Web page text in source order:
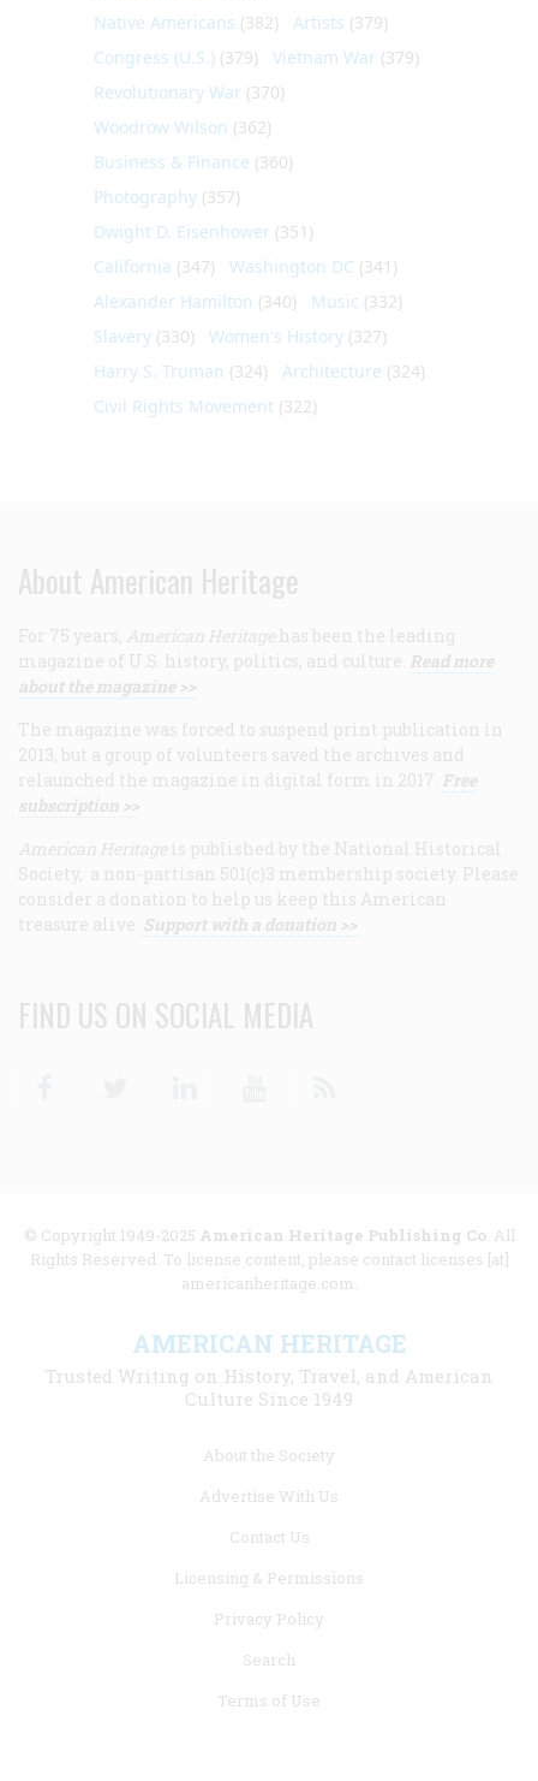
Native Americans (382) Artists (379)
Congress (U.S.) (379) Vietnam War (379)
Revolutionary War (370)
Woodrow Wilson (362)
Business & Finance (360)
Photography (357)
Dwight D. Eisenhower (351)
California (347) Washington DC (341)
Alexander Hamilton (340) Music (332)
Slavery (330) Women's History (327)
Harry S. Truman (324) Architecture (324)
Civil Rights Movement (322)
About American Heritage
For 75 years, American Heritage has been the leading
magazine of U.S. history, politics, and culture. Read more
about the magazine >>
The magazine was forced to suspend print publication in
2013, but a group of volunteers saved the archives and
relaunched the magazine in digital form in 2017. Free
subscription >>
American Heritage is published by the National Historical
Society, a non-partisan 501(c)3 membership society. Please
consider a donation to help us keep this American
treasure alive. Support with a donation >>
FIND US ON SOCIAL MEDIA
© Copyright 1949-2025 American Heritage Publishing Co. All
Rights Reserved. To license content, please contact licenses [at]
americanheritage.com.
AMERICAN HERITAGE
Trusted Writing on History, Travel, and American
Culture Since 1949
About the Society
Advertise With Us
Contact Us
Licensing & Permissions
Privacy Policy
Search
Terms of Use